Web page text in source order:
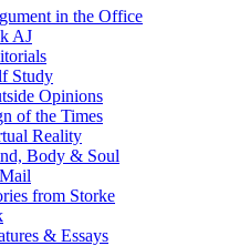
in the Office
AJ
Study
Opinions
of the Times
Reality
Body & Soul
from Storke
& Essays